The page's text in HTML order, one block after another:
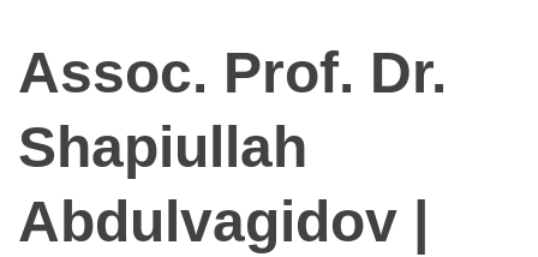
Assoc. Prof. Dr.
Shapiullah
Abdulvagidov |